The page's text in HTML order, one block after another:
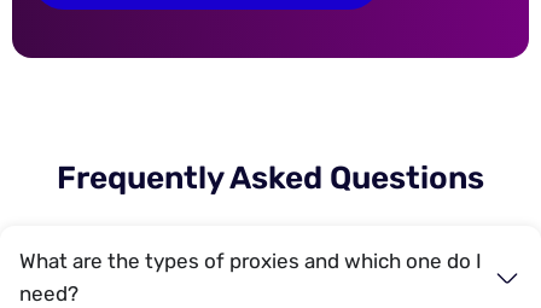
Frequently Asked Questions
What are the types of proxies and which one do I
need?